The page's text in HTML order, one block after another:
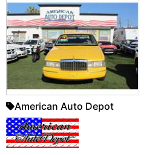
American Auto Depot